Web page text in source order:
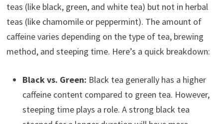
teas (like black, green, and white tea) but not in herbal
teas (like chamomile or peppermint). The amount of
caffeine varies depending on the type of tea, brewing
method, and steeping time. Here’s a quick breakdown:
Black vs. Green: Black tea generally has a higher
caffeine content compared to green tea. However,
steeping time plays a role. A strong black tea